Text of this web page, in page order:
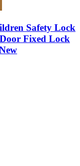
Safety Lock
Fixed Lock